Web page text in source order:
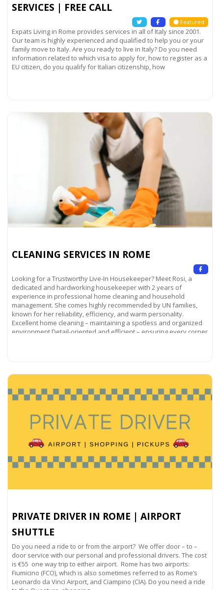
SERVICES | FREE CALL
Featured
Expats Living in Rome provides services in all of Italy since 2001.
Our team is highly experienced and qualified to help you or your
family move to Italy. Are you ready to live in Italy? Do you need
information related to which visa to apply for, how to register as a
EU citizen, do you qualify for Italian citizenship, how
CLEANING SERVICES IN ROME
Looking for a Trustworthy Live-In Housekeeper? Meet Rosi, a
dedicated and hardworking housekeeper with 2 years of
experience in professional home cleaning and household
management. She comes highly recommended by UN families,
known for her reliability, efficiency, and warm personality.
Excellent home cleaning – maintaining a spotless and organized
environment Detail-oriented and efficient – ensuring every corner
PRIVATE DRIVER IN ROME | AIRPORT
SHUTTLE
Do you need a ride to or from the airport? We offer door – to –
door service with our personal and professional drivers. The cost
is €55 one way trip to either airport. Rome has two airports:
Fiumicino (FCO), which is also sometimes referred to as Rome’s
Leonardo da Vinci Airport, and Ciampino (CIA). Do you need a ride